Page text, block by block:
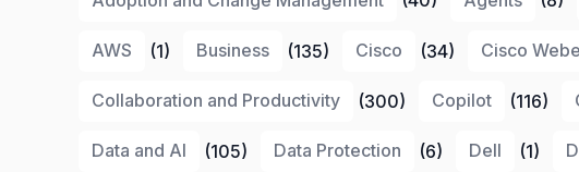
AWS (1) Business (135) Cisco (34) Cisco
Collaboration and Productivity (300) Copilot (116)
Data and AI (105) Data Protection (6) Dell (1)